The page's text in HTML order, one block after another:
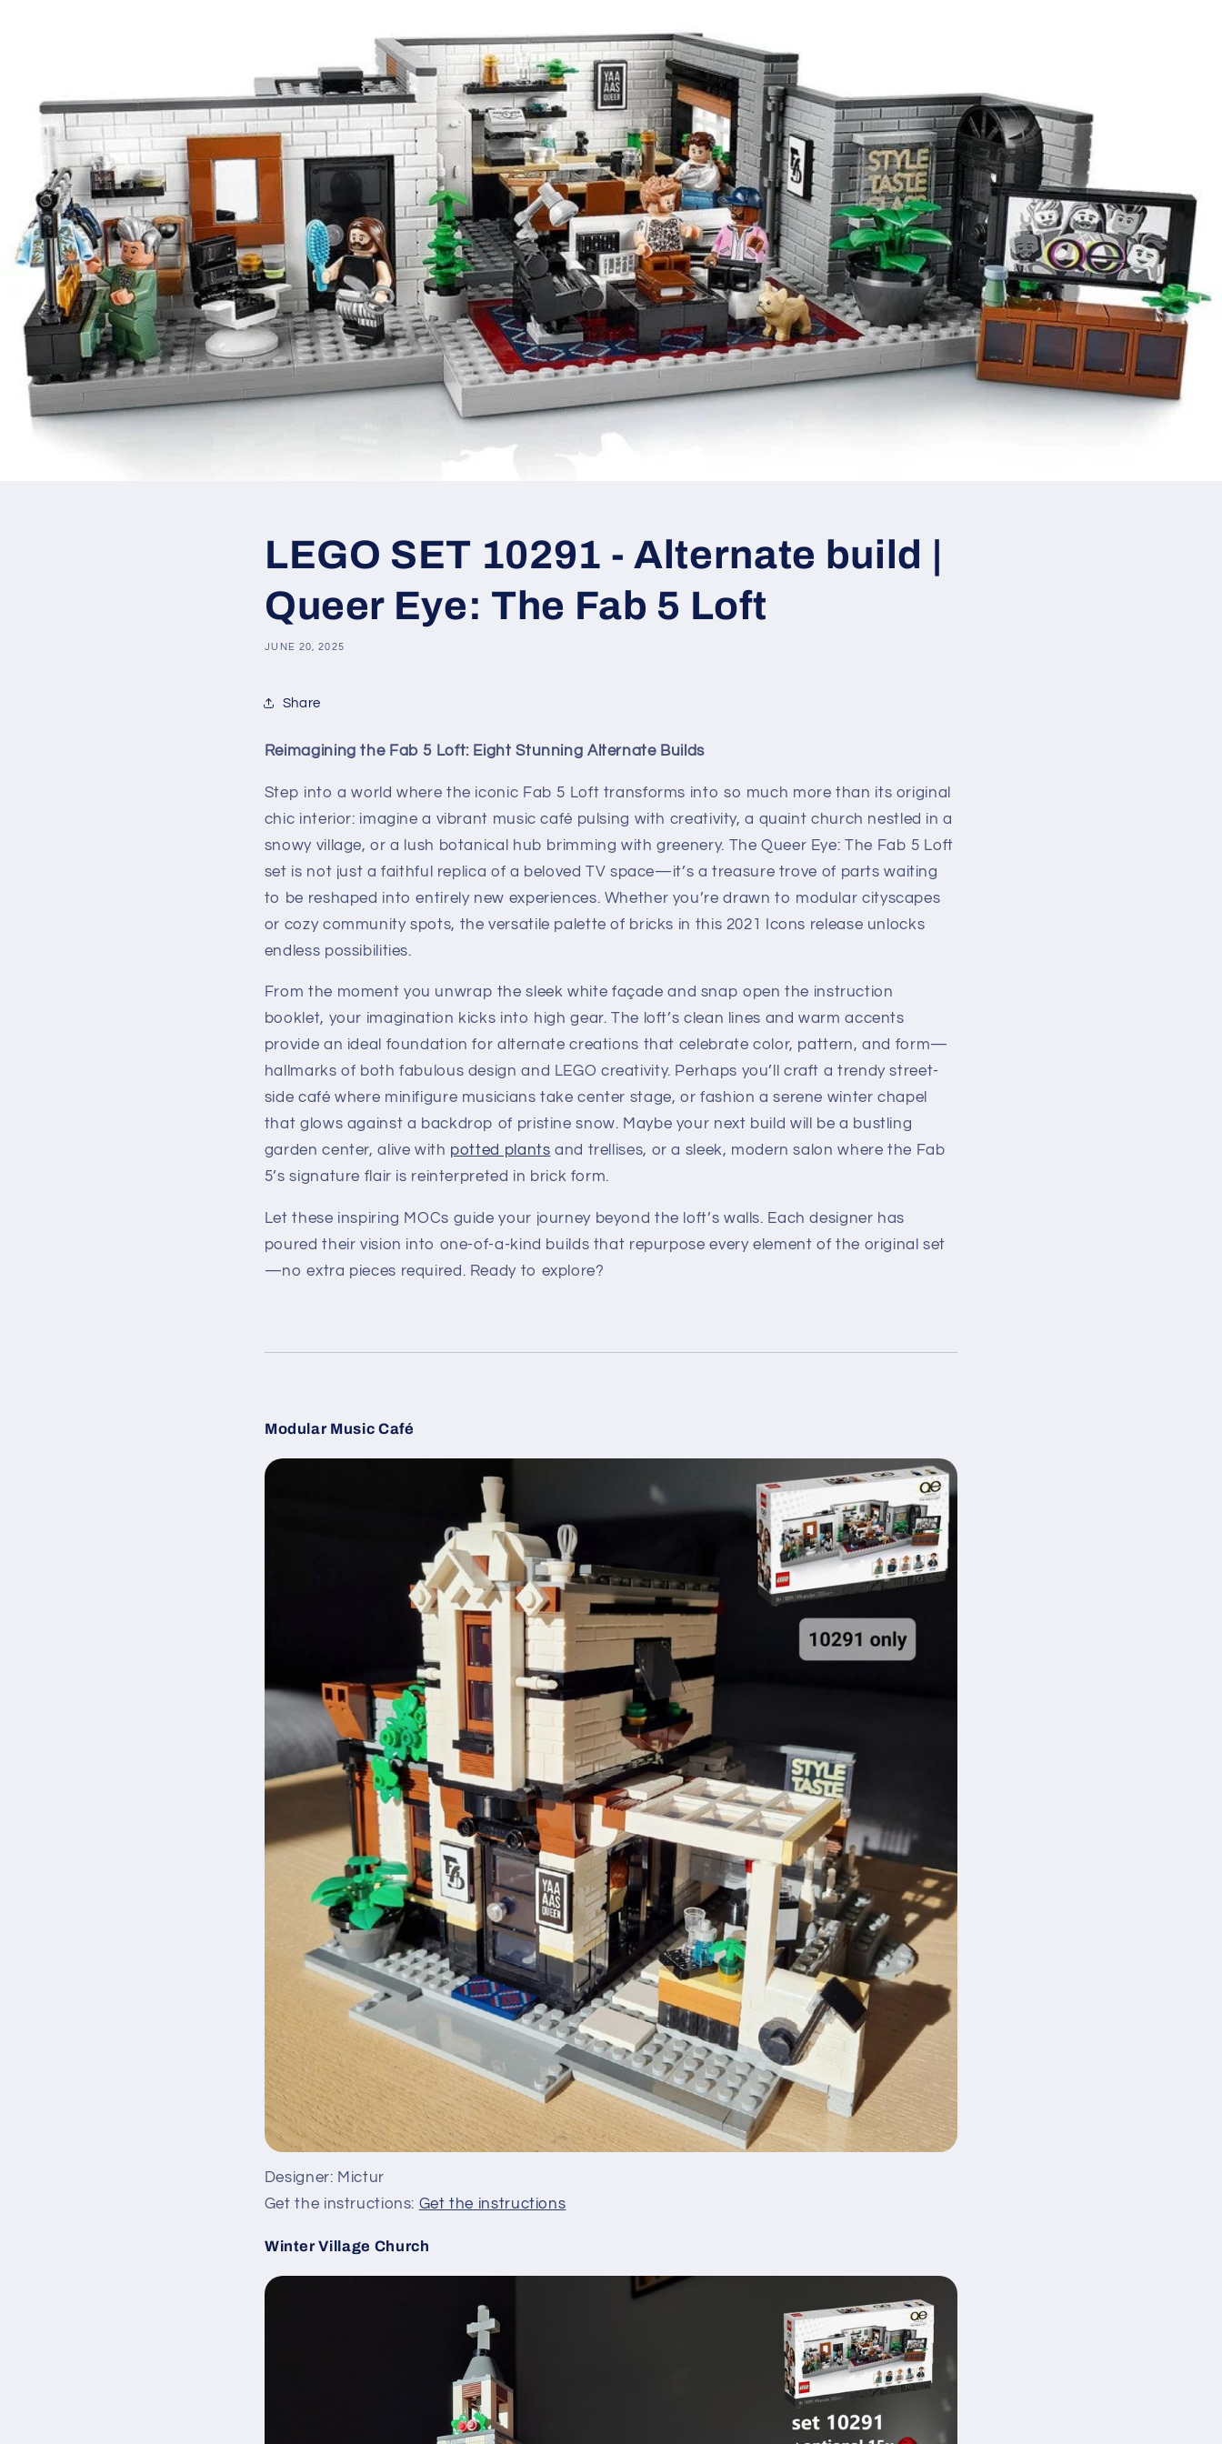
LEGO SET 10291 - Alternate build |
Queer Eye: The Fab 5 Loft
JUNE 20, 2025
Share
Reimagining the Fab 5 Loft: Eight Stunning Alternate Builds
Step into a world where the iconic Fab 5 Loft transforms into so much more than its original
chic interior: imagine a vibrant music café pulsing with creativity, a quaint church nestled in a
snowy village, or a lush botanical hub brimming with greenery. The Queer Eye: The Fab 5 Loft
set is not just a faithful replica of a beloved TV space—it’s a treasure trove of parts waiting
to be reshaped into entirely new experiences. Whether you’re drawn to modular cityscapes
or cozy community spots, the versatile palette of bricks in this 2021 Icons release unlocks
endless possibilities.
From the moment you unwrap the sleek white façade and snap open the instruction
booklet, your imagination kicks into high gear. The loft’s clean lines and warm accents
provide an ideal foundation for alternate creations that celebrate color, pattern, and form—
hallmarks of both fabulous design and LEGO creativity. Perhaps you’ll craft a trendy street-
side café where minifigure musicians take center stage, or fashion a serene winter chapel
that glows against a backdrop of pristine snow. Maybe your next build will be a bustling
garden center, alive with potted plants and trellises, or a sleek, modern salon where the Fab
5’s signature flair is reinterpreted in brick form.
Let these inspiring MOCs guide your journey beyond the loft’s walls. Each designer has
poured their vision into one-of-a-kind builds that repurpose every element of the original set
—no extra pieces required. Ready to explore?
Modular Music Café
Designer: Mictur
Get the instructions: Get the instructions
Winter Village Church